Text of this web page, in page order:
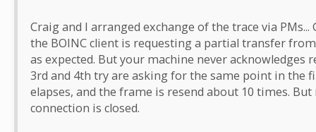
Craig and I arranged exchange of the trace via
the BOINC client is requesting a partial transfer
as expected. But your machine never acknowledges
3rd and 4th try are asking for the same point in the
elapses, and the frame is resend about 10 times.
connection is closed.